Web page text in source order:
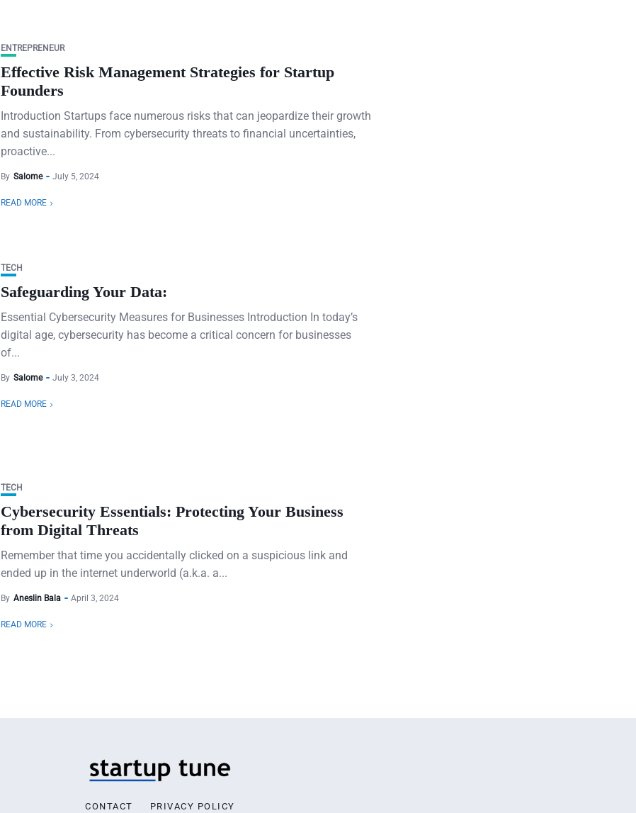
ENTREPRENEUR
Effective Risk Management Strategies for Startup
Founders
Introduction Startups face numerous risks that can jeopardize their growth
and sustainability. From cybersecurity threats to financial uncertainties,
proactive...
By Salome July 5, 2024
READ MORE
TECH
Safeguarding Your Data:
Essential Cybersecurity Measures for Businesses Introduction In today’s
digital age, cybersecurity has become a critical concern for businesses
of...
By Salome July 3, 2024
READ MORE
TECH
Cybersecurity Essentials: Protecting Your Business
from Digital Threats
Remember that time you accidentally clicked on a suspicious link and
ended up in the internet underworld (a.k.a. a...
By Aneslin Bala April 3, 2024
READ MORE
CONTACT PRIVACY POLICY